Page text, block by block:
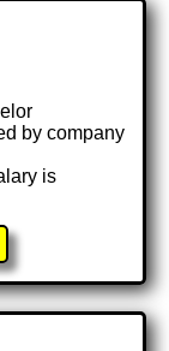
by company
is